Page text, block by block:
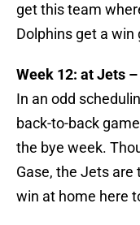
get this team
Dolphins get a
Week 12: at Jets
In an odd
back-to-back
the bye week.
Gase, the Jets are
win at home here